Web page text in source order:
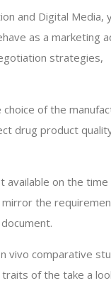
and Digital Media,
as a marketing
strategies,
of the
drug product
on the time
mirror the
vivo comparative
of the take a